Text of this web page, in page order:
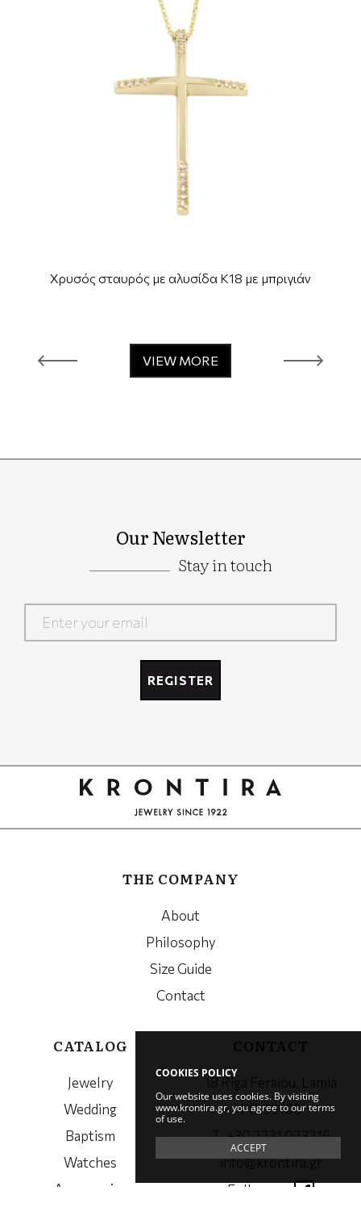
COOKIES POLICY
Our website uses cookies. By visiting
www.krontira.gr, you agree to our terms
of use.
ACCEPT
Χρυσός σταυρός με αλυσίδα Κ18 με μπριγιάν
VIEW MORE
Our Newsletter
Stay in touch
REGISTER
THE COMPANY
About
Philosophy
Size Guide
Contact
CATALOG
Jewelry
Wedding
Baptism
Watches
Accessories
PC. 35100
Τ. +30 2231 023216
info@krontira.gr
Follow us